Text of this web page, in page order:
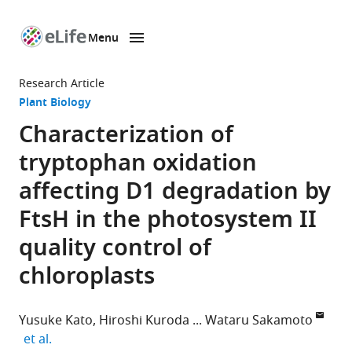
page
Menu
Research Article
Plant Biology
Characterization of
tryptophan oxidation
affecting D1 degradation by
FtsH in the photosystem II
quality control of
chloroplasts
Yusuke Kato Hiroshi Kuroda
Wataru Sakamoto
et al.